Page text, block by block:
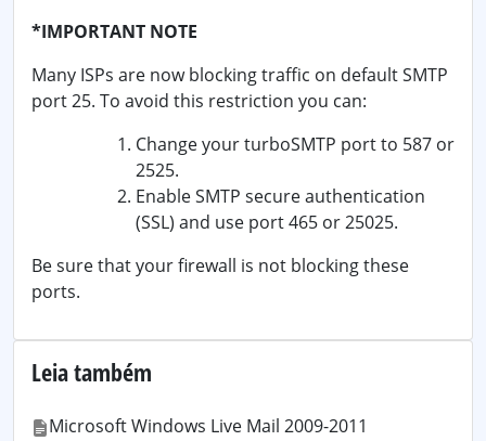
*IMPORTANT NOTE
Many ISPs are now blocking traffic on default SMTP
port 25. To avoid this restriction you can:
Change your turboSMTP port to 587 or
2525.
Enable SMTP secure authentication
(SSL) and use port 465 or 25025.
Be sure that your firewall is not blocking these
ports.
Leia também
Microsoft Windows Live Mail 2009-2011